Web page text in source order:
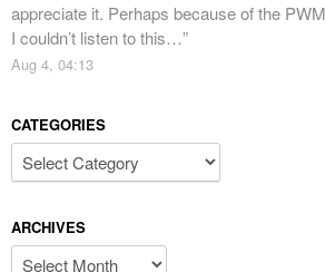
appreciate it. Perhaps because of the
I couldn’t listen to this…”
Aug 4, 04:13
CATEGORIES
Categories
ARCHIVES
Archives